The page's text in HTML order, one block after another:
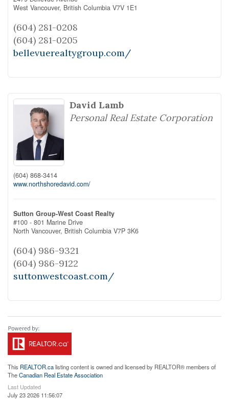
West Vancouver, British Columbia V7V 1E1
(604) 281-0208
(604) 281-0205
bellevuerealtygroup.com/
David Lamb
Personal Real Estate Corporation
(604) 868-3414
www.northshoredavid.com/
Sutton Group-West Coast Realty
#100 - 801 Marine Drive
North Vancouver, British Columbia V7P 3K6
(604) 986-9321
(604) 986-9122
suttonwestcoast.com/
This REALTOR.calisting content is owned and licensed by REALTOR® members of
TheCanadian Real Estate Association
Last Updated
July 23 2026 11:56:07